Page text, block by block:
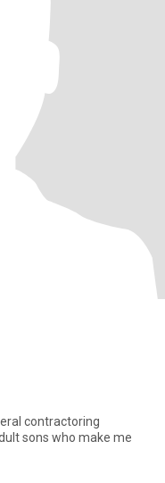
contractoring
sons who make me